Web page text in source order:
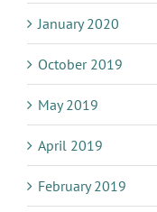
January 2020
October 2019
May 2019
April 2019
February 2019